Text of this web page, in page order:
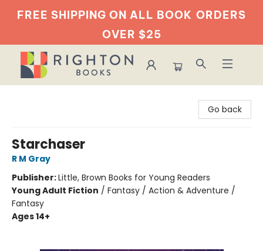
FREE SHIPPING ON ALL BOOK ORDERS
OVER $25
Go back
Starchaser
R M Gray
Publisher:Little, Brown Books for Young Readers
Young Adult Fiction / Fantasy / Action & Adventure /
Fantasy
Ages 14+